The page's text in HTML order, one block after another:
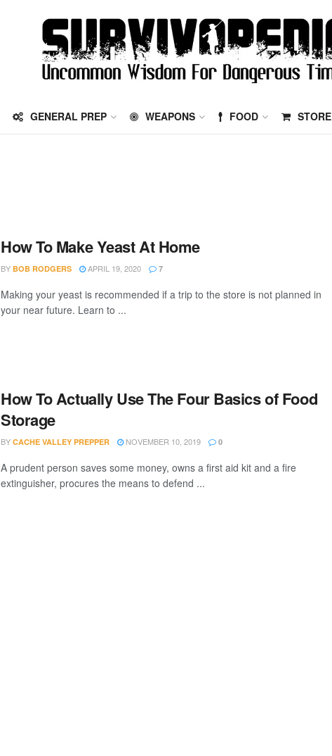
GENERAL PREP WEAPONS FOOD STORE
How To Make Yeast At Home
BY BOB RODGERS APRIL 19, 2020 7
Making your yeast is recommended if a trip to the store is not planned in
your near future. Learn to ...
How To Actually Use The Four Basics of Food
Storage
BY CACHE VALLEY PREPPER NOVEMBER 10, 2019 0
A prudent person saves some money, owns a first aid kit and a fire
extinguisher, procures the means to defend ...